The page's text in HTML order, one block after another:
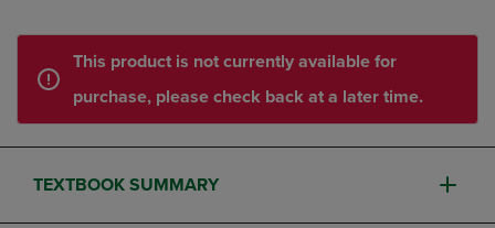
This product is not currently available for
purchase, please check back at a later time.
TEXTBOOK SUMMARY